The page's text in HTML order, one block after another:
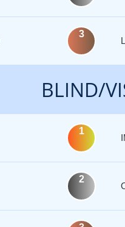
3
BLIND/
1
2